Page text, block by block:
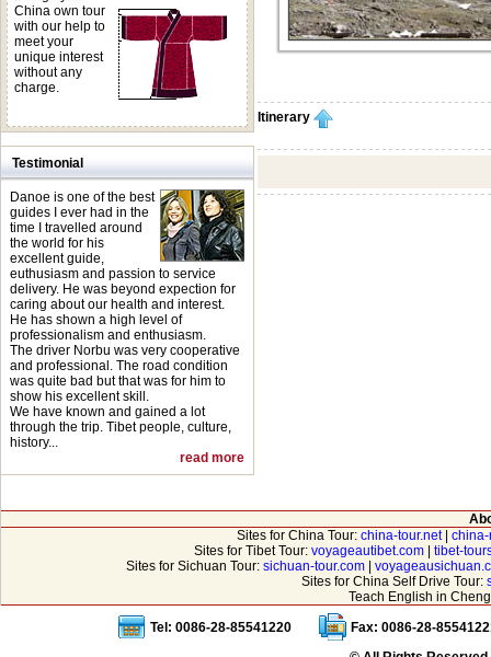
China own tour
with our help to
meet your
unique interest
without any
charge.
Testimonial
Danoe is one of the best
guides I ever had in the
time I travelled around
the world for his
excellent guide,
euthusiasm and passion to service
delivery. He was beyond expection for
caring about our health and interest.
He has shown a high level of
professionalism and enthusiasm.
The driver Norbu was very cooperative
and professional. The road condition
was quite bad but that was for him to
show his excellent skill.
We have known and gained a lot
through the trip. Tibet people, culture,
history...
read more
Itinerary
Sites for China Tour: china-tour.net|
Sites for Tibet Tour: voyageautibet.com
tibet-
Sites for Sichuan Tour: sichuan-tour.com|
Sites for China Self Drive Tour:
Teach English in
Tel: 0086-28-85541220
Fax: 0086-28-